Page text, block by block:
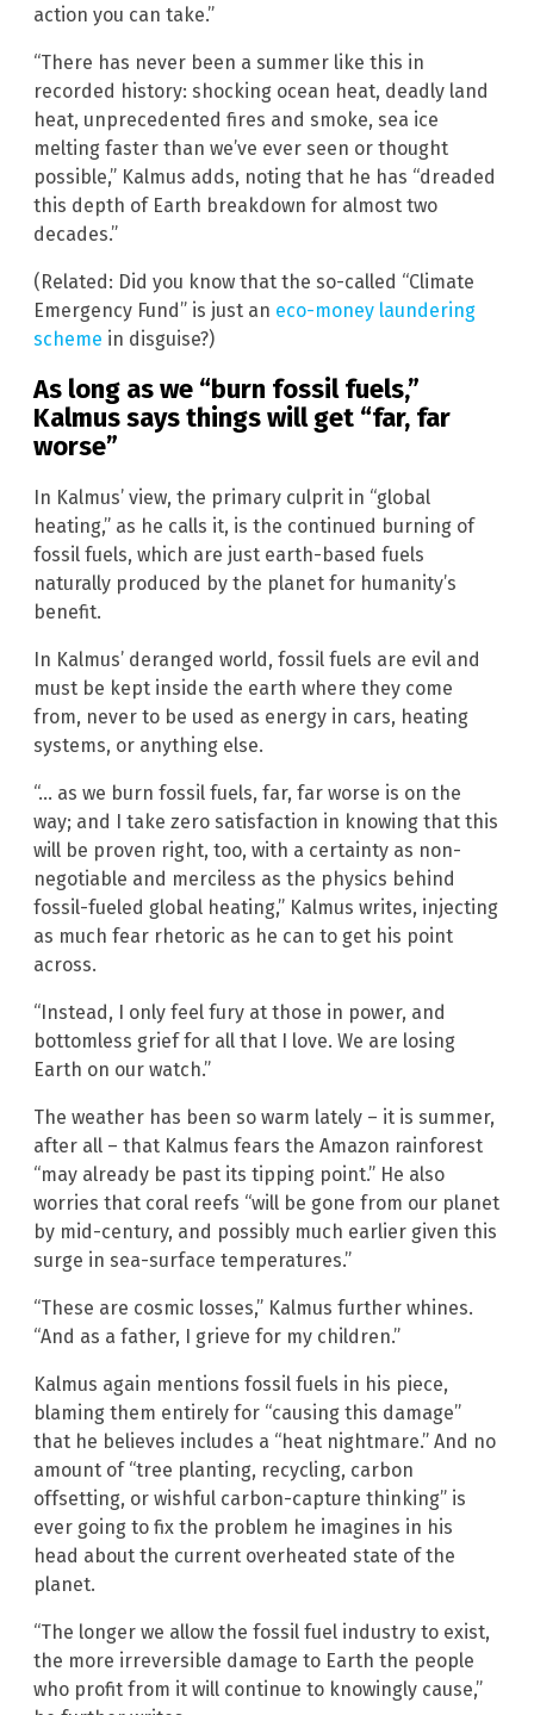
action you can take.”
“There has never been a summer like this in
recorded history: shocking ocean heat, deadly land
heat, unprecedented fires and smoke, sea ice
melting faster than we’ve ever seen or thought
possible,” Kalmus adds, noting that he has “dreaded
this depth of Earth breakdown for almost two
decades.”
(Related: Did you know that the so-called “Climate
Emergency Fund” is just an eco-money laundering
scheme in disguise?)
As long as we “burn fossil fuels,”
Kalmus says things will get “far, far
worse”
In Kalmus’ view, the primary culprit in “global
heating,” as he calls it, is the continued burning of
fossil fuels, which are just earth-based fuels
naturally produced by the planet for humanity’s
benefit.
In Kalmus’ deranged world, fossil fuels are evil and
must be kept inside the earth where they come
from, never to be used as energy in cars, heating
systems, or anything else.
“… as we burn fossil fuels, far, far worse is on the
way; and I take zero satisfaction in knowing that this
will be proven right, too, with a certainty as non-
negotiable and merciless as the physics behind
fossil-fueled global heating,” Kalmus writes, injecting
as much fear rhetoric as he can to get his point
across.
“Instead, I only feel fury at those in power, and
bottomless grief for all that I love. We are losing
Earth on our watch.”
The weather has been so warm lately – it is summer,
after all – that Kalmus fears the Amazon rainforest
“may already be past its tipping point.” He also
worries that coral reefs “will be gone from our planet
by mid-century, and possibly much earlier given this
surge in sea-surface temperatures.”
“These are cosmic losses,” Kalmus further whines.
“And as a father, I grieve for my children.”
Kalmus again mentions fossil fuels in his piece,
blaming them entirely for “causing this damage”
that he believes includes a “heat nightmare.” And no
amount of “tree planting, recycling, carbon
offsetting, or wishful carbon-capture thinking” is
ever going to fix the problem he imagines in his
head about the current overheated state of the
planet.
“The longer we allow the fossil fuel industry to exist,
the more irreversible damage to Earth the people
who profit from it will continue to knowingly cause,”